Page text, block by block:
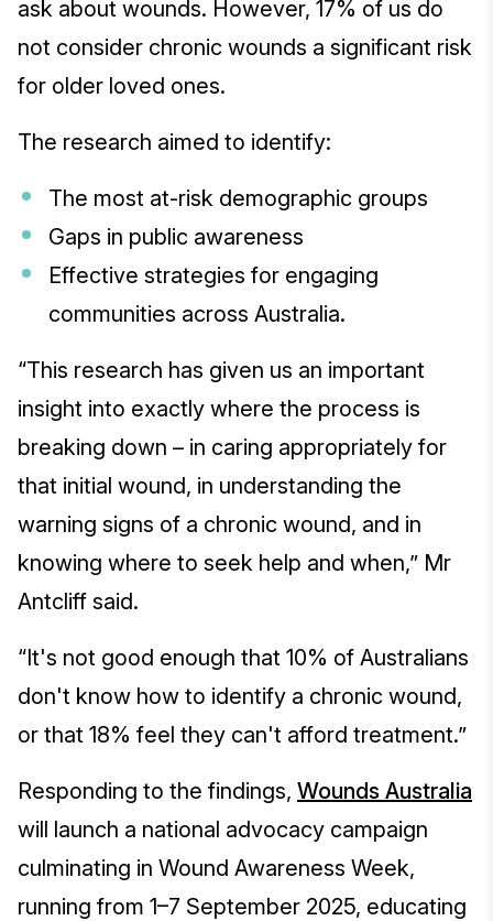
ask about wounds. However, 17% of us do
not consider chronic wounds a significant risk
for older loved ones.
The research aimed to identify:
The most at-risk demographic groups
Gaps in public awareness
Effective strategies for engaging
communities across Australia.
“This research has given us an important
insight into exactly where the process is
breaking down – in caring appropriately for
that initial wound, in understanding the
warning signs of a chronic wound, and in
knowing where to seek help and when,” Mr
Antcliff said.
“It's not good enough that 10% of Australians
don't know how to identify a chronic wound,
or that 18% feel they can't afford treatment.”
Responding to the findings, Wounds Australia
will launch a national advocacy campaign
culminating in Wound Awareness Week,
running from 1–7 September 2025, educating